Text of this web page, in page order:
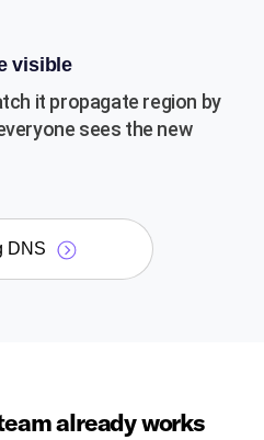
visible
it propagate region by
sees the new
DNS
already works